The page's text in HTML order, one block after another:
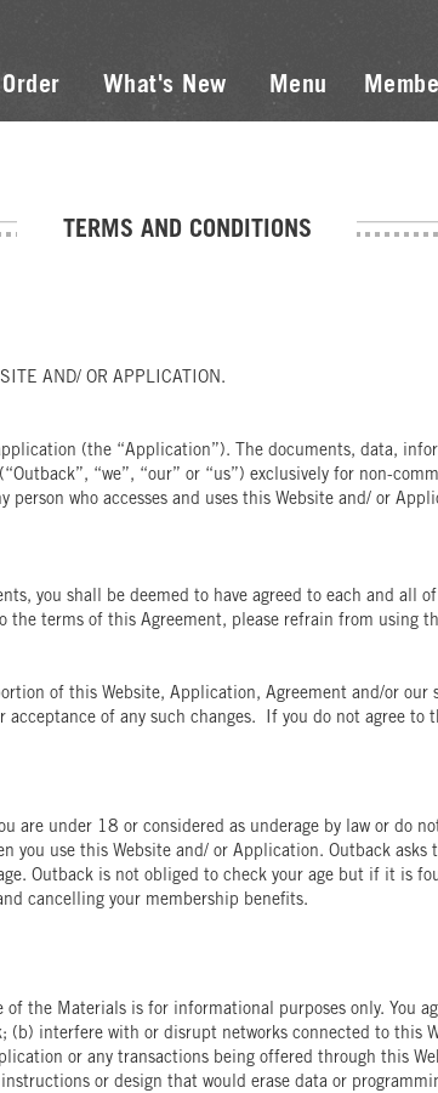
What's New Menu
TERMS AND CONDITIONS
AND/ OR APPLICATION.
(the “Application”). The documents, data,
“we”, “our” or “us”) exclusively for non-
who accesses and uses this Website and/ or
you shall be deemed to have agreed to each and
terms of this Agreement, please refrain from using
of this Website, Application, Agreement and/or
of any such changes. If you do not agree
are under 18 or considered as underage by law or do
you use this Website and/ or Application. Outback
Outback is not obliged to check your age but if it is
cancelling your membership benefits.
the Materials is for informational purposes only. You
interfere with or disrupt networks connected to this
or any transactions being offered through this
or design that would erase data or